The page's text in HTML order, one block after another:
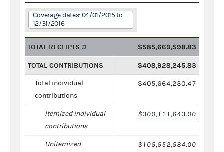
Coverage dates: 04/01/2015 to
12/31/2016
TOTAL RECEIPTS $585,669,598.83
TOTAL CONTRIBUTIONS $408,928,245.83
Total individual
contributions
$405,664,230.47
Itemized individual
contributions
$300,111,643.00
Unitemized
$105,552,584.00